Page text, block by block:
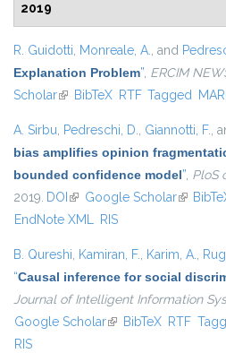
2019
R. Guidotti, Monreale, A., and
Explanation Problem”, ERCIM
Scholar(link is external)
BibTeX RTF Tagged
A. Sirbu, Pedreschi, D., Giannotti, F.,
bias amplifies opinion
bounded confidence model”, PloS
2019. DOI (link is external)
Google Scholar(link is
EndNote XML RIS
B. Qureshi, Kamiran, F., Karim, A.,
“Causal inference for social
Journal of Intelligent Information
Google Scholar(link is external)
BibTeX RTF
RIS